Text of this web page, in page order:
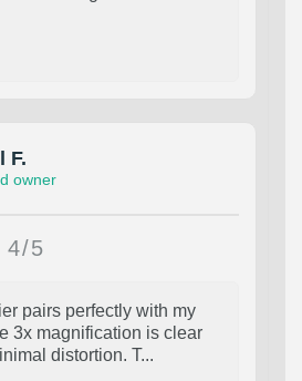
F.
owner
4/5
pairs perfectly with my
3x magnification is clear
distortion. T...